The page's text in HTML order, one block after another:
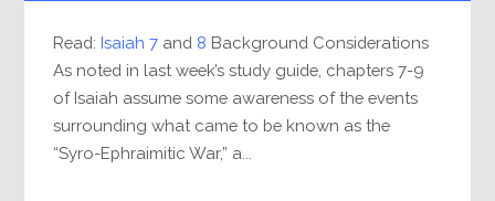
Read: Isaiah 7 and 8 Background Considerations
As noted in last week’s study guide, chapters 7-9
of Isaiah assume some awareness of the events
surrounding what came to be known as the
“Syro-Ephraimitic War,” a...